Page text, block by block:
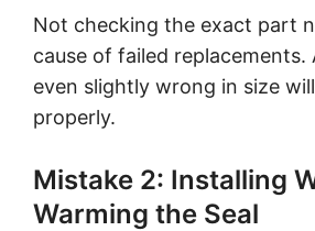
Not checking the exact part
cause of failed replacements.
even slightly wrong in size
properly.
Mistake 2: Installing
Warming the Seal